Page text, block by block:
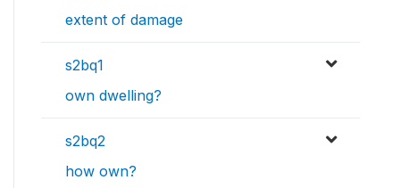
extent of damage
s2bq1
own dwelling?
s2bq2
how own?